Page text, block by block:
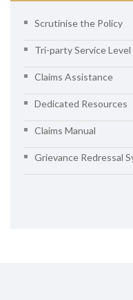
Scrutinise the Policy
Tri-party Service
Claims Assistance
Dedicated Resources
Claims Manual
Grievance Redressal